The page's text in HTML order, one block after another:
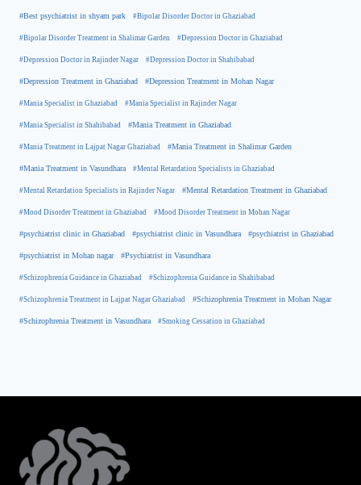
#Best psychiatrist in shyam park #Bipolar Disorder Doctor in Ghaziabad
#Bipolar Disorder Treatment in Shalimar Garden #Depression Doctor in Ghaziabad
#Depression Doctor in Rajinder Nagar #Depression Doctor in Shahibabad
#Depression Treatment in Ghaziabad #Depression Treatment in Mohan Nagar
#Mania Specialist in Ghaziabad #Mania Specialist in Rajinder Nagar
#Mania Specialist in Shahibabad #Mania Treatment in Ghaziabad
#Mania Treatment in Lajpat Nagar Ghaziabad #Mania Treatment in Shalimar Garden
#Mania Treatment in Vasundhara #Mental Retardation Specialists in Ghaziabad
#Mental Retardation Specialists in Rajinder Nagar #Mental Retardation Treatment in Ghaziabad
#Mood Disorder Treatment in Ghaziabad #Mood Disorder Treatment in Mohan Nagar
#psychiatrist clinic in Ghaziabad #psychiatrist clinic in Vasundhara #psychiatrist in Ghaziabad
#psychiatrist in Mohan nagar #Psychiatrist in Vasundhara
#Schizophrenia Guidance in Ghaziabad #Schizophrenia Guidance in Shahibabad
#Schizophrenia Treatment in Lajpat Nagar Ghaziabad #Schizophrenia Treatment in Mohan Nagar
#Schizophrenia Treatment in Vasundhara #Smoking Cessation in Ghaziabad